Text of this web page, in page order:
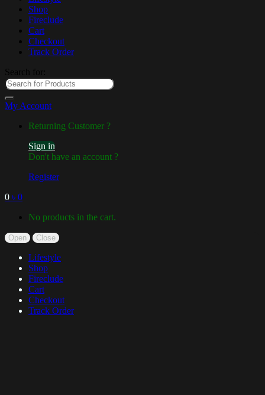
Shop
Fireclude
Cart
Checkout
Track Order
Search for:
My Account
Returning Customer ?
Sign in
Don't have an account ?
Register
0 ৳ 0
No products in the cart.
Open Close
Lifestyle
Shop
Fireclude
Cart
Checkout
Track Order